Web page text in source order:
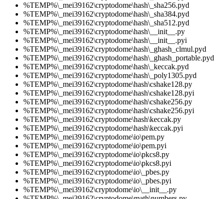
%TEMP%\_mei39162\cryptodome\hash\_sha256.pyd
%TEMP%\_mei39162\cryptodome\hash\_sha384.pyd
%TEMP%\_mei39162\cryptodome\hash\_sha512.pyd
%TEMP%\_mei39162\cryptodome\hash\__init__.py
%TEMP%\_mei39162\cryptodome\hash\__init__.pyi
%TEMP%\_mei39162\cryptodome\hash\_ghash_clmul.pyd
%TEMP%\_mei39162\cryptodome\hash\_ghash_portable.pyd
%TEMP%\_mei39162\cryptodome\hash\_keccak.pyd
%TEMP%\_mei39162\cryptodome\hash\_poly1305.pyd
%TEMP%\_mei39162\cryptodome\hash\cshake128.py
%TEMP%\_mei39162\cryptodome\hash\cshake128.pyi
%TEMP%\_mei39162\cryptodome\hash\cshake256.py
%TEMP%\_mei39162\cryptodome\hash\cshake256.pyi
%TEMP%\_mei39162\cryptodome\hash\keccak.py
%TEMP%\_mei39162\cryptodome\hash\keccak.pyi
%TEMP%\_mei39162\cryptodome\io\pem.py
%TEMP%\_mei39162\cryptodome\io\pem.pyi
%TEMP%\_mei39162\cryptodome\io\pkcs8.py
%TEMP%\_mei39162\cryptodome\io\pkcs8.pyi
%TEMP%\_mei39162\cryptodome\io\_pbes.py
%TEMP%\_mei39162\cryptodome\io\_pbes.pyi
%TEMP%\_mei39162\cryptodome\io\__init__.py